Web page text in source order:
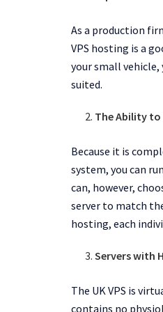
As a production
VPS hosting is a
your small
suited.
The Ability to
Because it is
system, you can
can, however,
server to match
hosting, each
Servers with
The UK VPS is
contains no